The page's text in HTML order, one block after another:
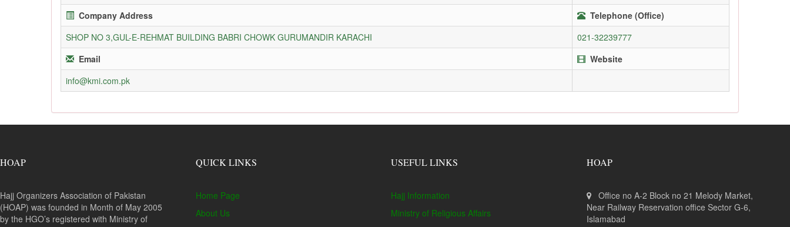
Company Address
Telephone (Office)
SHOP NO 3,GUL-E-REHMAT BUILDING BABRI CHOWK GURUMANDIR KARACHI
021-32239777
Email
Website
info@kmi.com.pk
HOAP
Hajj Organizers Association of Pakistan
(HOAP) was founded in Month of May 2005
by the HGO’s registered with Ministry of
QUICK LINKS
Home Page
About Us
USEFUL LINKS
Hajj Information
Ministry of Religious Affairs
HOAP
Office no A-2 Block no 21 Melody Market,
Near Railway Reservation office Sector G-6,
Islamabad